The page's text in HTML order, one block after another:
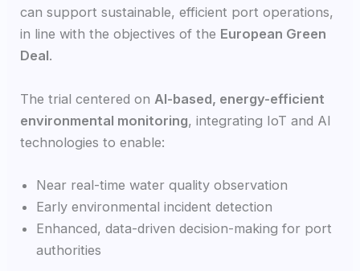
can support sustainable, efficient port operations,
in line with the objectives of the European Green
Deal.
The trial centered on AI-based, energy-efficient
environmental monitoring, integrating IoT and AI
technologies to enable:
Near real-time water quality observation
Early environmental incident detection
Enhanced, data-driven decision-making for port
authorities